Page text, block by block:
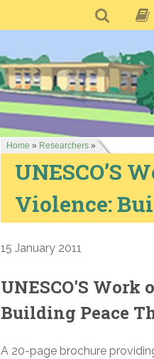
Home » Researchers »
UNESCO’S
Violence:
15 January 2011
UNESCO'S Work
Building Peace
A 20-page brochure